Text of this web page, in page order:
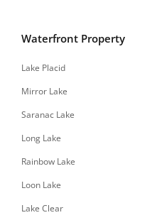
Waterfront Property
Lake Placid
Mirror Lake
Saranac Lake
Long Lake
Rainbow Lake
Loon Lake
Lake Clear